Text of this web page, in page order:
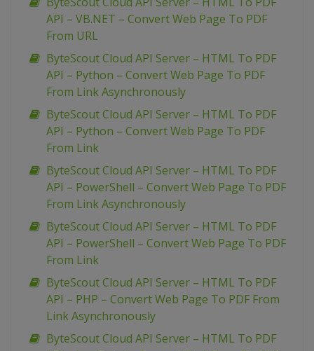
API – VB.NET – Convert Web Page To PDF
From URL
ByteScout Cloud API Server – HTML To PDF
API – Python – Convert Web Page To PDF
From Link Asynchronously
ByteScout Cloud API Server – HTML To PDF
API – Python – Convert Web Page To PDF
From Link
ByteScout Cloud API Server – HTML To PDF
API – PowerShell – Convert Web Page To PDF
From Link Asynchronously
ByteScout Cloud API Server – HTML To PDF
API – PowerShell – Convert Web Page To PDF
From Link
ByteScout Cloud API Server – HTML To PDF
API – PHP – Convert Web Page To PDF From
Link Asynchronously
ByteScout Cloud API Server – HTML To PDF